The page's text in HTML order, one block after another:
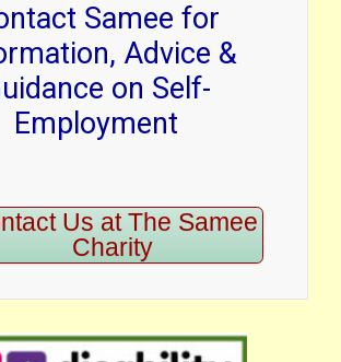
Samee for
Advice &
on Self-
Employment
Us at The Samee
Charity